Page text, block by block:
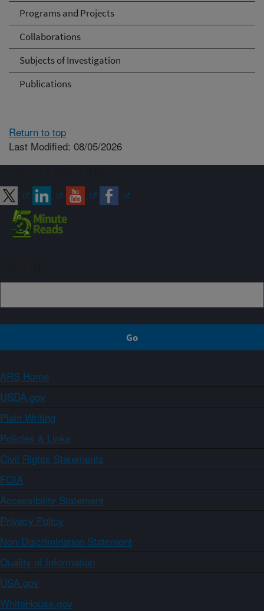
Programs and Projects
Collaborations
Subjects of Investigation
Publications
Return to top
Last Modified: 08/05/2026
ARS Home
USDA.gov
Plain Writing
Policies & Links
Civil Rights Statements
FOIA
Accessibility Statement
Privacy Policy
Non-Discrimination Statement
Quality of Information
USA.gov
WhiteHouse.gov